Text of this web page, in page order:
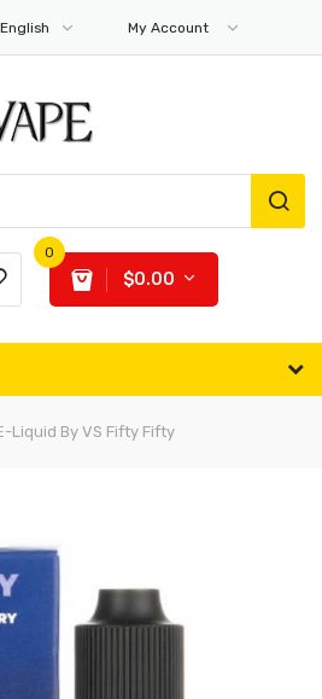
English My Account
0
$0.00
Liquid By VS Fifty Fifty